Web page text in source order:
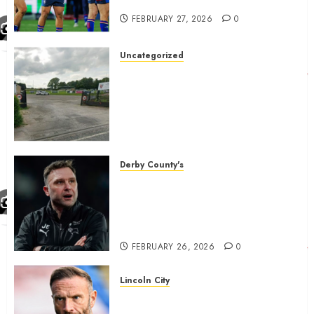
FEBRUARY 27, 2026 0
Uncategorized
Derby County's
FEBRUARY 26, 2026 0
Lincoln City